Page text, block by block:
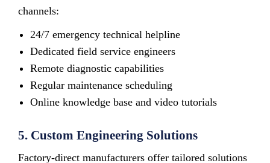
channels:
24/7 emergency technical helpline
Dedicated field service engineers
Remote diagnostic capabilities
Regular maintenance scheduling
Online knowledge base and video tutorials
5. Custom Engineering Solutions
Factory-direct manufacturers offer tailored solutions